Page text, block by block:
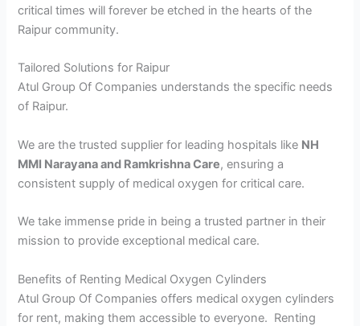
critical times will forever be etched in the hearts of the
Raipur community.
Tailored Solutions for Raipur
Atul Group Of Companies understands the specific needs
of Raipur.
We are the trusted supplier for leading hospitals like NH
MMI Narayana and Ramkrishna Care, ensuring a
consistent supply of medical oxygen for critical care.
We take immense pride in being a trusted partner in their
mission to provide exceptional medical care.
Benefits of Renting Medical Oxygen Cylinders
Atul Group Of Companies offers medical oxygen cylinders
for rent, making them accessible to everyone. Renting